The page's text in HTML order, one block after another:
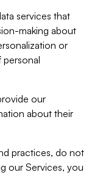
services that
making about
or
our
about their
practices, do not
our Services, you